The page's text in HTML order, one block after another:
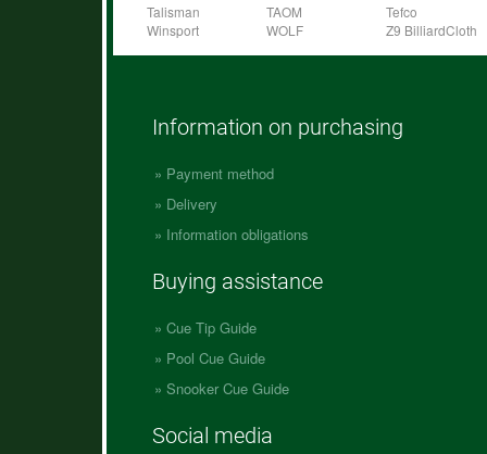
Talisman
TAOM Tefco
Winsport
WOLF Z9 BilliardCloth
Information on purchasing
Payment method
Delivery
Information obligations
Buying assistance
Cue Tip Guide
Pool Cue Guide
Snooker Cue Guide
Social media